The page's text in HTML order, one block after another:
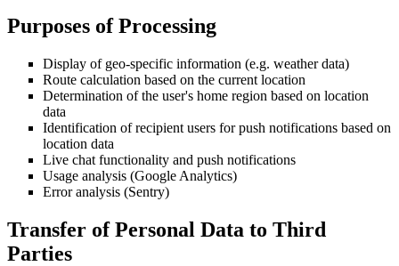
Purposes of Processing
Display of geo-specific information (e.g. weather data)
Route calculation based on the current location
Determination of the user's home region based on location
data
Identification of recipient users for push notifications based on
location data
Live chat functionality and push notifications
Usage analysis (Google Analytics)
Error analysis (Sentry)
Transfer of Personal Data to Third
Parties